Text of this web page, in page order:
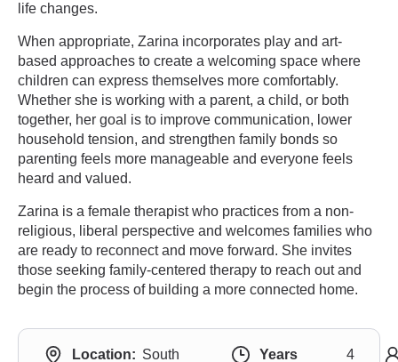
life changes.
When appropriate, Zarina incorporates play and art-
based approaches to create a welcoming space where
children can express themselves more comfortably.
Whether she is working with a parent, a child, or both
together, her goal is to improve communication, lower
household tension, and strengthen family bonds so
parenting feels more manageable and everyone feels
heard and valued.
Zarina is a female therapist who practices from a non-
religious, liberal perspective and welcomes families who
are ready to reconnect and move forward. She invites
those seeking family-centered therapy to reach out and
begin the process of building a more connected home.
Location: South
Years
4